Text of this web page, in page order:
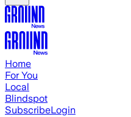
Home
For You
Local
Blindspot
SubscribeLogin